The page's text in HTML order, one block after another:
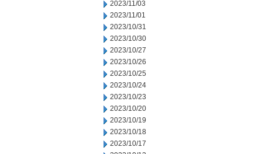
2023/11/03
2023/11/01
2023/10/31
2023/10/30
2023/10/27
2023/10/26
2023/10/25
2023/10/24
2023/10/23
2023/10/20
2023/10/19
2023/10/18
2023/10/17